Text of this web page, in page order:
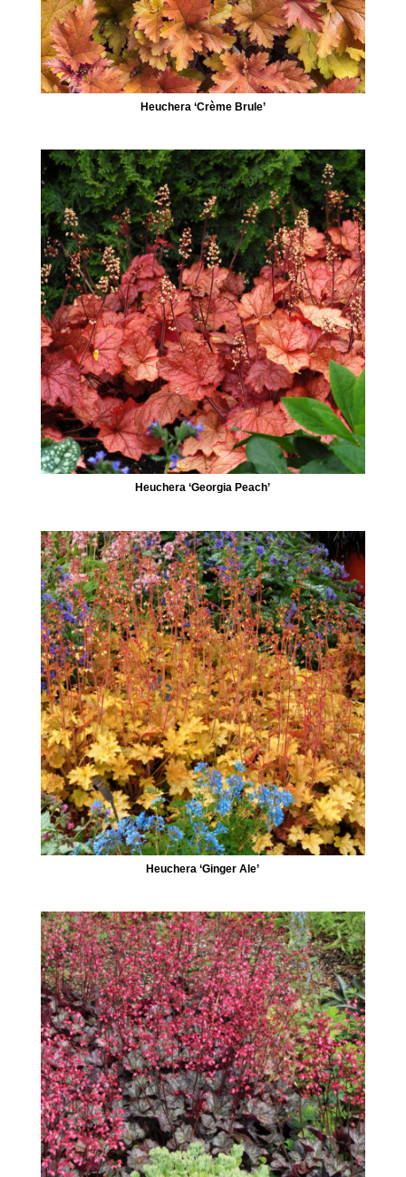
Heuchera ‘Crème Brule’
Heuchera ‘Georgia Peach’
Heuchera ‘Ginger Ale’